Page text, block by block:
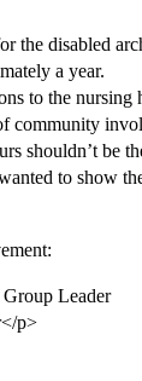
the disabled
a year.
to the nursing
community
shouldn’t be
to show
Leader
p>